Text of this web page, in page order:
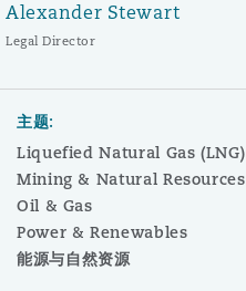
Alexander Stewart
Legal Director
主题:
Liquefied Natural Gas (LNG)
Mining & Natural Resources
Oil & Gas
Power & Renewables
能源与自然资源